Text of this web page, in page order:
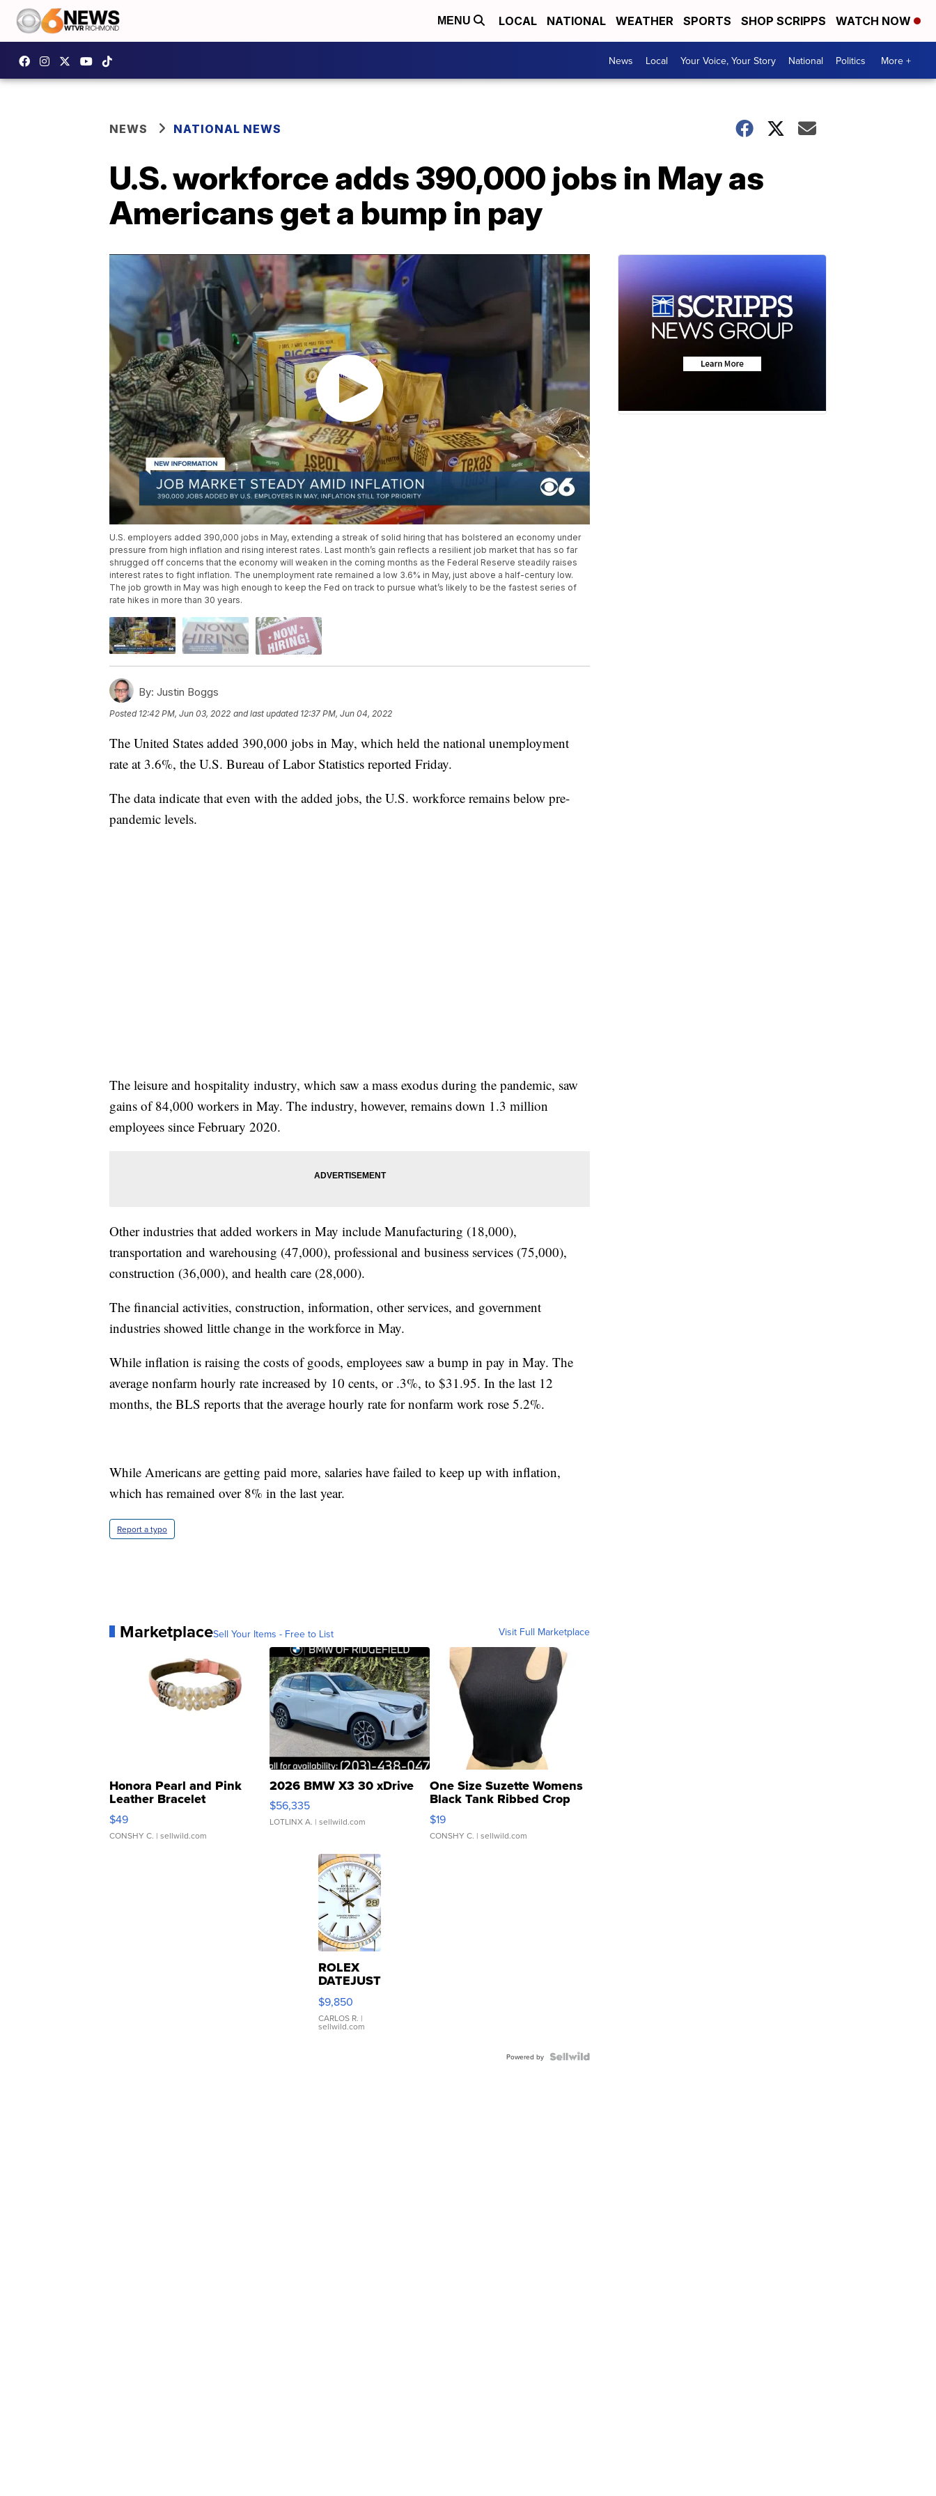
MENU LOCAL NATIONAL WEATHER SPORTS SHOP SCRIPPS WATCH NOW
News Local Your Voice, Your Story National Politics More +
NEWS NATIONAL NEWS
U.S. workforce adds 390,000 jobs in May as
Americans get a bump in pay
U.S. employers added 390,000 jobs in May, extending a streak of solid hiring that has bolstered an economy under
pressure from high inflation and rising interest rates. Last month’s gain reflects a resilient job market that has so far
shrugged off concerns that the economy will weaken in the coming months as the Federal Reserve steadily raises
interest rates to fight inflation. The unemployment rate remained a low 3.6% in May, just above a half-century low.
The job growth in May was high enough to keep the Fed on track to pursue what’s likely to be the fastest series of
rate hikes in more than 30 years.
By: Justin Boggs
Posted 12:42 PM, Jun 03, 2022 and last updated 12:37 PM, Jun 04, 2022
The United States added 390,000 jobs in May, which held the national unemployment
rate at 3.6%, the U.S. Bureau of Labor Statistics reported Friday.
The data indicate that even with the added jobs, the U.S. workforce remains below pre-
pandemic levels.
The leisure and hospitality industry, which saw a mass exodus during the pandemic, saw
gains of 84,000 workers in May. The industry, however, remains down 1.3 million
employees since February 2020.
Other industries that added workers in May include Manufacturing (18,000),
transportation and warehousing (47,000), professional and business services (75,000),
construction (36,000), and health care (28,000).
The financial activities, construction, information, other services, and government
industries showed little change in the workforce in May.
While inflation is raising the costs of goods, employees saw a bump in pay in May. The
average nonfarm hourly rate increased by 10 cents, or .3%, to $31.95. In the last 12
months, the BLS reports that the average hourly rate for nonfarm work rose 5.2%.
While Americans are getting paid more, salaries have failed to keep up with inflation,
which has remained over 8% in the last year.
Report a typo
MarketplaceSell Your Items - Free to List Visit Full Marketplace
Honora Pearl and Pink
Leather Bracelet
Adjustable Buckle Clo...
$49
CONSHY C. | sellwild.com
2026 BMW X3 30 xDrive
$56,335
LOTLINX A. | sellwild.com
One Size Suzette Womens
Black Tank Ribbed Crop
Asymmetrical ...
$19
CONSHY C. | sellwild.com
ROLEX
DATEJUST
16233
WHITE
DIAL
FLUTED
$9,850
CARLOS R. |
sellwild.com
Powered by